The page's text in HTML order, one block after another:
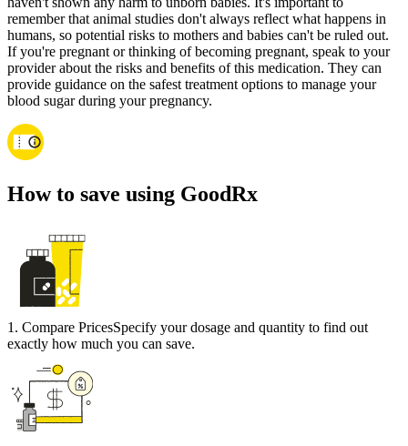
remember that animal studies don't always reflect what happens in
humans, so potential risks to mothers and babies can't be ruled out.
If you're pregnant or thinking of becoming pregnant, speak to your
provider about the risks and benefits of this medication. They can
provide guidance on the safest treatment options to manage your
blood sugar during your pregnancy.
How to save using GoodRx
1 . Compare PricesSpecify your dosage and quantity to find out
exactly how much you can save.